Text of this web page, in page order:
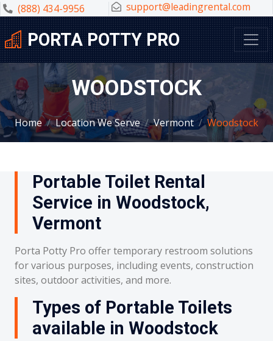
(888) 434-9956 support@leadingrental.com
PORTA POTTY PRO
WOODSTOCK
Home Location We Serve Vermont Woodstock
Portable Toilet Rental
Service in Woodstock,
Vermont
Porta Potty Pro offer temporary restroom solutions
for various purposes, including events, construction
sites, outdoor activities, and more.
Types of Portable Toilets
available in Woodstock